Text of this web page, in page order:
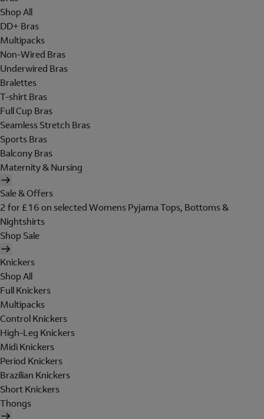
Shop All
DD+ Bras
Multipacks
Non-Wired Bras
Underwired Bras
Bralettes
T-shirt Bras
Full Cup Bras
Seamless Stretch Bras
Sports Bras
Balcony Bras
Maternity & Nursing
Sale & Offers
2 for £16 on selected Womens Pyjama Tops, Bottoms &
Nightshirts
Shop Sale
Knickers
Shop All
Full Knickers
Multipacks
Control Knickers
High-Leg Knickers
Midi Knickers
Period Knickers
Brazilian Knickers
Short Knickers
Thongs